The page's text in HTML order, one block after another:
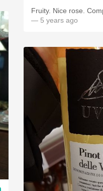
Fruity. Nice rose.
— 5 years ago